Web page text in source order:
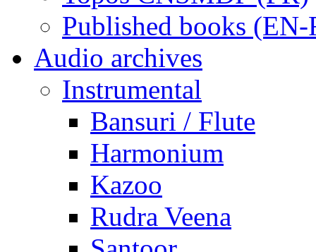
Published books (EN-
Audio archives
Instrumental
Bansuri / Flute
Harmonium
Kazoo
Rudra Veena